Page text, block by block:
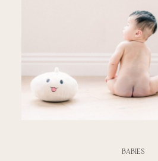
BABIES